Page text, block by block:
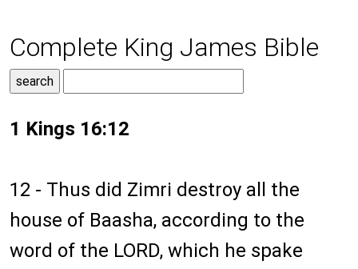
Complete King James Bible
1 Kings 16:12
12 - Thus did Zimri destroy all the
house of Baasha, according to the
word of the LORD, which he spake